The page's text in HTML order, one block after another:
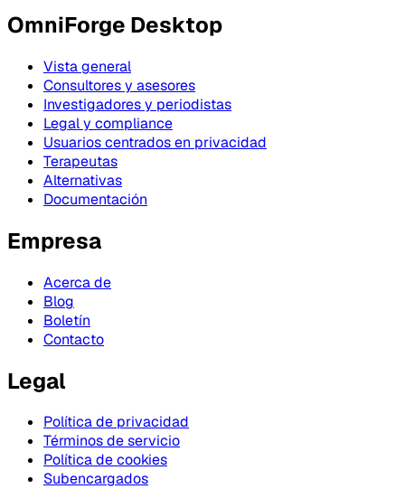
OmniForge Desktop
Vista general
Consultores y asesores
Investigadores y periodistas
Legal y compliance
Usuarios centrados en privacidad
Terapeutas
Alternativas
Documentación
Empresa
Acerca de
Blog
Boletín
Contacto
Legal
Política de privacidad
Términos de servicio
Política de cookies
Subencargados